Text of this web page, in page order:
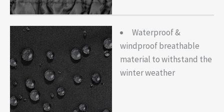
Waterproof &
windproof breathable
material to withstand the
winter weather